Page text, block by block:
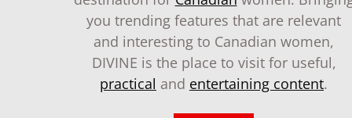
you trending features that are relevant
and interesting to Canadian women,
DIVINE is the place to visit for useful,
practical and entertaining content.